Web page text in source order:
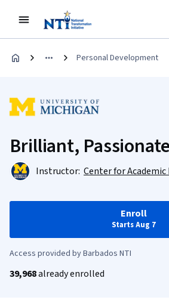
Personal Development
Brilliant,
Instructor: Center for
Enroll
Starts Aug 7
Access provided by Barbados NTI
39,968already enrolled